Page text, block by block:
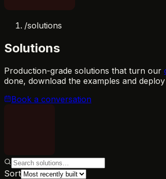
/solutions
Solutions
Production-grade solutions that turn our
done, download the examples and
Book a conversation
Sort